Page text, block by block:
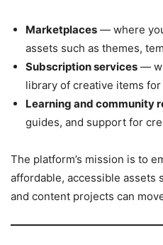
Marketplaces — where
assets such as themes,
Subscription services —
library of creative items
Learning and community
guides, and support for
The platform’s mission is to
affordable, accessible assets
and content projects can